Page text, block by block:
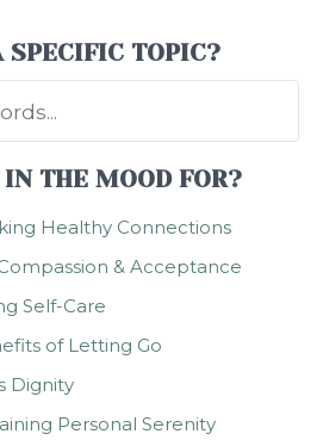
SPECIFIC TOPIC?
THE MOOD FOR?
Healthy Connections
& Acceptance
Self-Care
of Letting Go
Dignity
Personal Serenity